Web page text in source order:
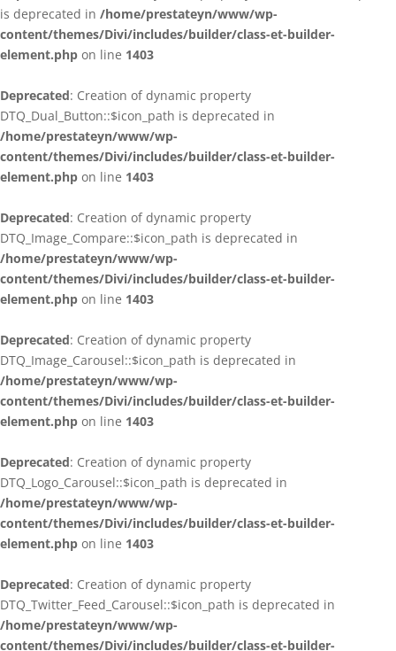
is deprecated in /home/prestateyn/www/wp-
content/themes/Divi/includes/builder/class-et-builder-
element.php on line 1403
Deprecated: Creation of dynamic property
DTQ_Dual_Button::$icon_path is deprecated in
/home/prestateyn/www/wp-
content/themes/Divi/includes/builder/class-et-builder-
element.php on line 1403
Deprecated: Creation of dynamic property
DTQ_Image_Compare::$icon_path is deprecated in
/home/prestateyn/www/wp-
content/themes/Divi/includes/builder/class-et-builder-
element.php on line 1403
Deprecated: Creation of dynamic property
DTQ_Image_Carousel::$icon_path is deprecated in
/home/prestateyn/www/wp-
content/themes/Divi/includes/builder/class-et-builder-
element.php on line 1403
Deprecated: Creation of dynamic property
DTQ_Logo_Carousel::$icon_path is deprecated in
/home/prestateyn/www/wp-
content/themes/Divi/includes/builder/class-et-builder-
element.php on line 1403
Deprecated: Creation of dynamic property
DTQ_Twitter_Feed_Carousel::$icon_path is deprecated in
/home/prestateyn/www/wp-
content/themes/Divi/includes/builder/class-et-builder-